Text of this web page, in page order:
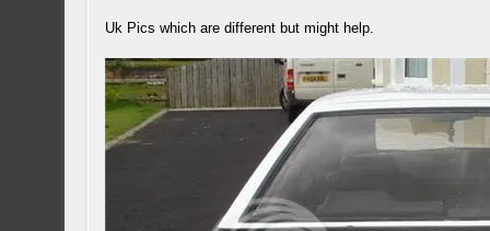
Uk Pics which are different but might help.